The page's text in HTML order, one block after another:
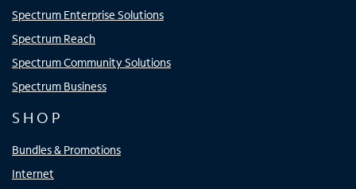
Spectrum Enterprise Solutions
Spectrum Reach
Spectrum Community Solutions
Spectrum Business
SHOP
Bundles & Promotions
Internet